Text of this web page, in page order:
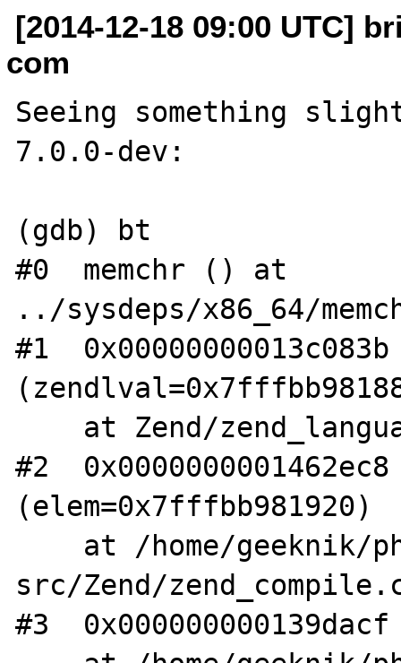
[2014-12-18 09:00 UTC]
com
Seeing something
7.0.0-dev:
(gdb) bt
#0  memchr () at
../sysdeps/x86_64/
#1
#2
(elem=0x7fffbb981920)
src/Zend/
#3